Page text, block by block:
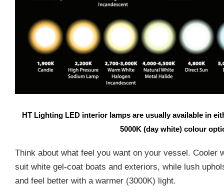
HT Lighting LED interior lamps are usually available in
5000K (day white) colour
Think about what feel you want on your vessel. Cooler
suit white gel-coat boats and exteriors, while lush
and feel better with a warmer (3000K) light.